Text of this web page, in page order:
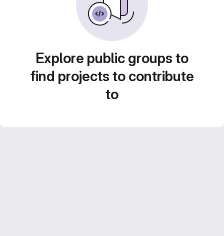
Explore public groups to
find projects to contribute
to